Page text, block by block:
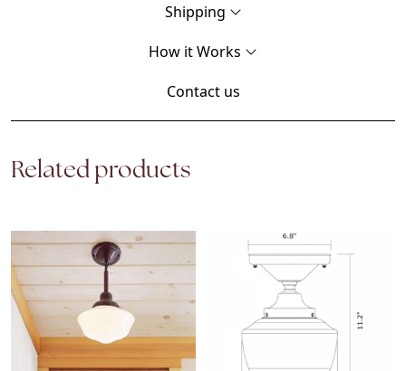
Shipping
How it Works
Contact us
Related products